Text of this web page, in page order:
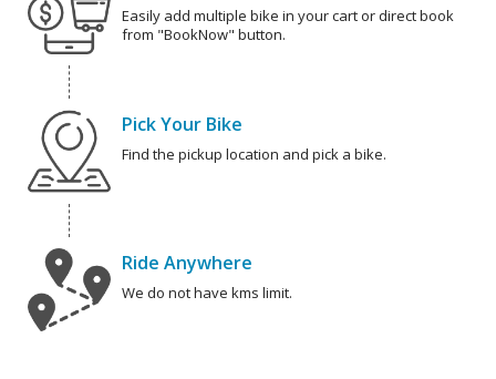
Easily add multiple bike in your cart or direct book
from "BookNow" button.
Pick Your Bike
Find the pickup location and pick a bike.
Ride Anywhere
We do not have kms limit.